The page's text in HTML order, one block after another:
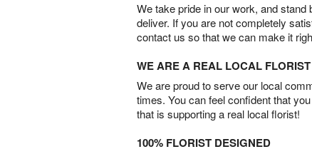
We take pride in our work, and
deliver. If you are not completely
contact us so that we can make it
WE ARE A REAL LOCAL FLORIST
We are proud to serve our local
times. You can feel confident that
that is supporting a real local florist!
100% FLORIST DESIGNED